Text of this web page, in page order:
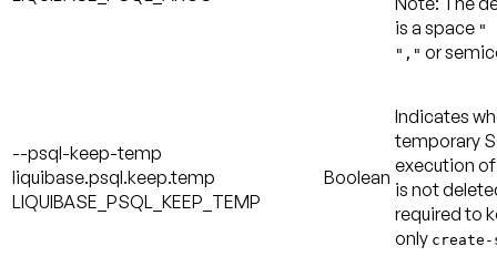
is a space "
"," or
--psql-keep-temp
liquibase.psql.keep.temp
LIQUIBASE_PSQL_KEEP_TEMP
Boolean
Indicates
temporary
execution
is not
required to
only create-